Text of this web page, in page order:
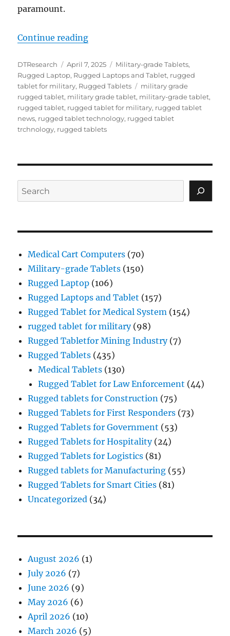
paramount.
Continue reading“Military Rugged Tablets:
Author
DTResearch
Posted
on
April 7, 2025 Categories
Military-grade Tablets,
Rugged Laptop, Rugged Laptops and Tablet, rugged
tablet for military, Rugged Tablets Tags
military grade
rugged tablet, military grade tablet, military-grade tablet,
rugged tablet, rugged tablet for military, rugged tablet
news, rugged tablet technology, rugged tablet
trchnology, rugged tablets
Search
Medical Cart Computers (70)
Military-grade Tablets (150)
Rugged Laptop (106)
Rugged Laptops and Tablet (157)
Rugged Tablet for Medical System (154)
rugged tablet for military(98)
Rugged Tabletfor Mining Industry(7)
Rugged Tablets (435)
Medical Tablets (130)
Rugged Tablet for Law Enforcement (44)
Rugged tablets for Construction (75)
Rugged Tablets for First Responders (73)
Rugged Tablets for Government (53)
Rugged Tablets for Hospitality(24)
Rugged Tablets for Logistics (81)
Rugged tablets for Manufacturing (55)
Rugged Tablets for Smart Cities (81)
Uncategorized (34)
August 2026 (1)
July 2026 (7)
June 2026 (9)
May 2026 (6)
April 2026 (10)
March 2026 (5)